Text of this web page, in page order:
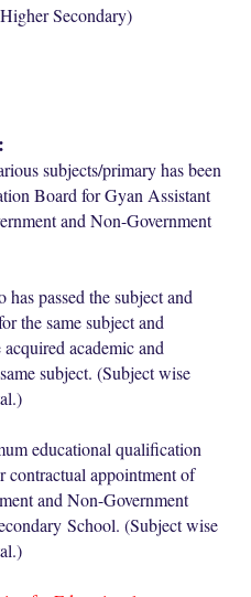
Secondary)
subjects/primary has been
Board for Gyan Assistant
and Non-Government
passed the subject and
the same subject and
academic and
subject. (Subject wise
educational qualification
contractual appointment of
and Non-Government
School. (Subject wise